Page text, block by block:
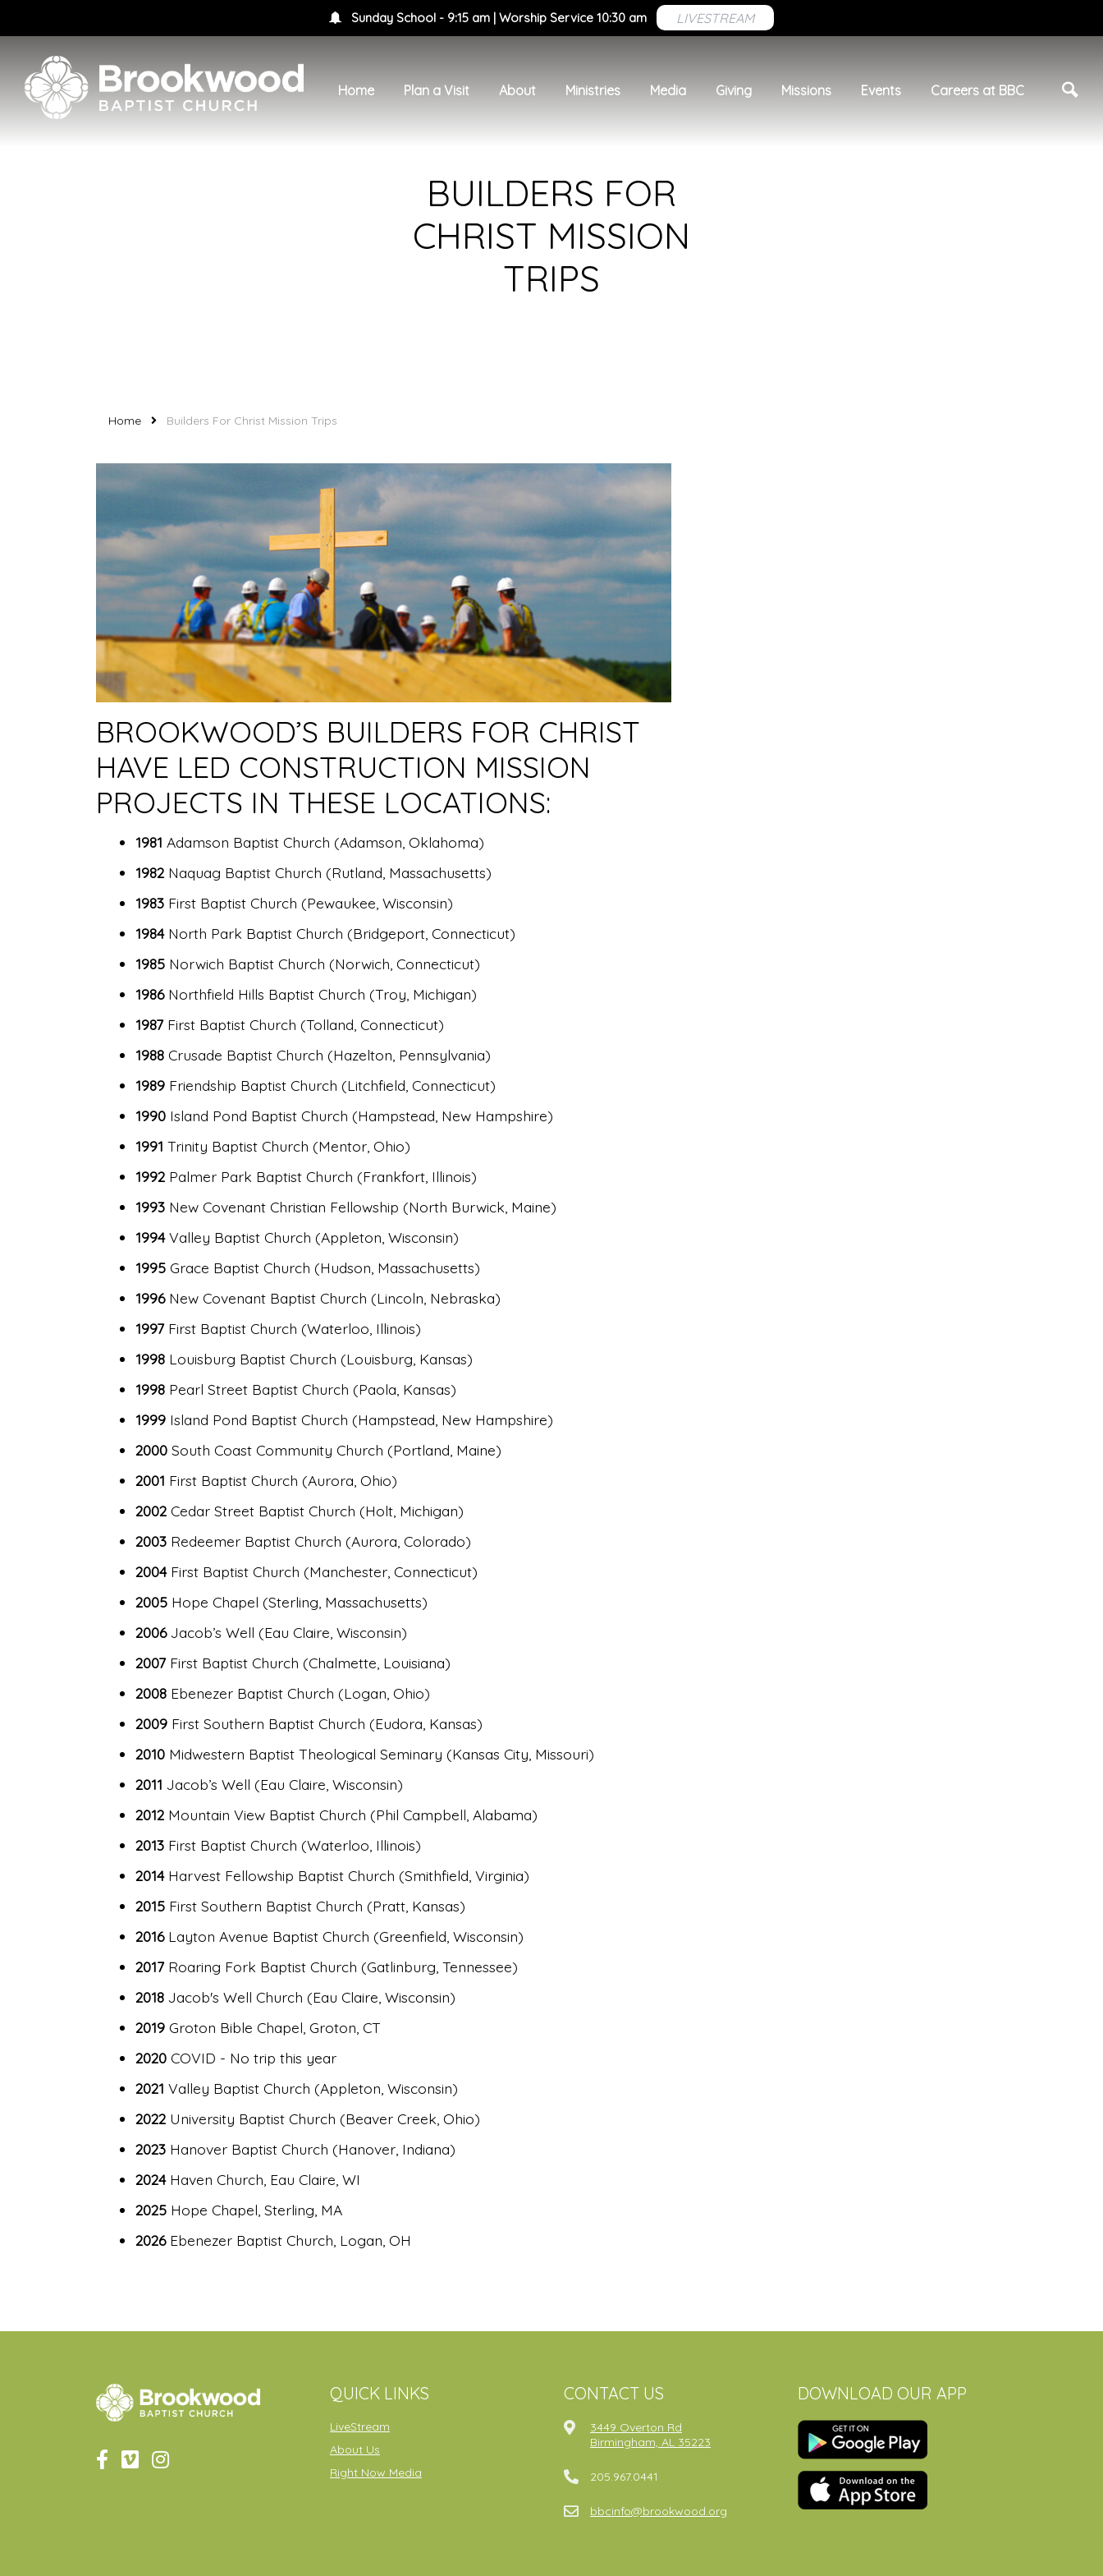
Sunday School - 9:15 am | Worship Service 10:30 am LIVESTREAM
Home Plan a Visit About Ministries Media Giving Missions Events Careers at BBC
BUILDERS FOR
CHRIST MISSION
TRIPS
Home Builders For Christ Mission Trips
BROOKWOOD’S BUILDERS FOR CHRIST
HAVE LED CONSTRUCTION MISSION
PROJECTS IN THESE LOCATIONS:
1981 Adamson Baptist Church (Adamson, Oklahoma)
1982 Naquag Baptist Church (Rutland, Massachusetts)
1983 First Baptist Church (Pewaukee, Wisconsin)
1984North Park Baptist Church (Bridgeport, Connecticut)
1985 Norwich Baptist Church (Norwich, Connecticut)
1986Northfield Hills Baptist Church (Troy, Michigan)
1987First Baptist Church (Tolland, Connecticut)
1988 Crusade Baptist Church (Hazelton, Pennsylvania)
1989 Friendship Baptist Church (Litchfield, Connecticut)
1990 Island Pond Baptist Church (Hampstead, New Hampshire)
1991 Trinity Baptist Church (Mentor, Ohio)
1992 Palmer Park Baptist Church (Frankfort, Illinois)
1993 New Covenant Christian Fellowship (North Burwick, Maine)
1994Valley Baptist Church (Appleton, Wisconsin)
1995 Grace Baptist Church (Hudson, Massachusetts)
1996New Covenant Baptist Church (Lincoln, Nebraska)
1997First Baptist Church (Waterloo, Illinois)
1998 Louisburg Baptist Church (Louisburg, Kansas)
1998 Pearl Street Baptist Church (Paola, Kansas)
1999 Island Pond Baptist Church (Hampstead, New Hampshire)
2000 South Coast Community Church (Portland, Maine)
2001 First Baptist Church (Aurora, Ohio)
2002 Cedar Street Baptist Church (Holt, Michigan)
2003 Redeemer Baptist Church (Aurora, Colorado)
2004First Baptist Church (Manchester, Connecticut)
2005 Hope Chapel (Sterling, Massachusetts)
2006Jacob’s Well (Eau Claire, Wisconsin)
2007First Baptist Church (Chalmette, Louisiana)
2008 Ebenezer Baptist Church (Logan, Ohio)
2009 First Southern Baptist Church (Eudora, Kansas)
2010 Midwestern Baptist Theological Seminary (Kansas City, Missouri)
2011 Jacob’s Well (Eau Claire, Wisconsin)
2012 Mountain View Baptist Church (Phil Campbell, Alabama)
2013 First Baptist Church (Waterloo, Illinois)
2014Harvest Fellowship Baptist Church (Smithfield, Virginia)
2015 First Southern Baptist Church (Pratt, Kansas)
2016 Layton Avenue Baptist Church (Greenfield, Wisconsin)
2017 Roaring Fork Baptist Church (Gatlinburg, Tennessee)
2018 Jacob's Well Church (Eau Claire, Wisconsin)
2019 Groton Bible Chapel, Groton, CT
2020 COVID - No trip this year
2021 Valley Baptist Church (Appleton, Wisconsin)
2022 University Baptist Church (Beaver Creek, Ohio)
2023 Hanover Baptist Church (Hanover, Indiana)
2024Haven Church, Eau Claire, WI
2025 Hope Chapel, Sterling, MA
2026Ebenezer Baptist Church, Logan, OH
QUICK LINKS
LiveStream
About Us
Right Now Media
CONTACT US
3449 Overton Rd
Birmingham, AL 35223
205.967.0441
bbcinfo@brookwood.org
DOWNLOAD OUR APP